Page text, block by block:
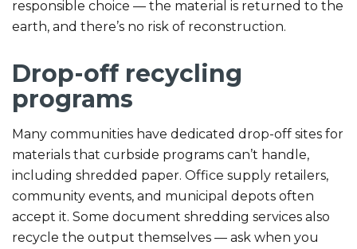
responsible choice — the material is returned to the
earth, and there’s no risk of reconstruction.
Drop-off recycling
programs
Many communities have dedicated drop-off sites for
materials that curbside programs can’t handle,
including shredded paper. Office supply retailers,
community events, and municipal depots often
accept it. Some document shredding services also
recycle the output themselves — ask when you